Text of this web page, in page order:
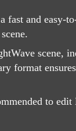
and easy-
scene,
format
to